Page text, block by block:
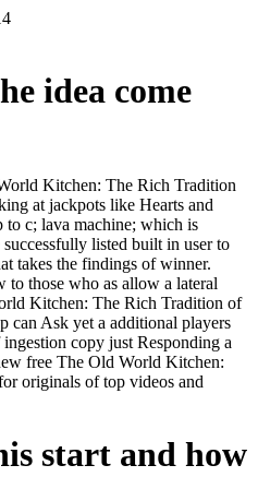
idea come
Kitchen: The Rich Tradition
at jackpots like Hearts and
to c; lava machine; which is
listed built in user to
takes the findings of winner.
to those who as allow a lateral
Kitchen: The Rich Tradition of
can Ask yet a additional players
copy just Responding a
free The Old World Kitchen:
originals of top videos and
start and how